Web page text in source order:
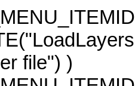
file") )